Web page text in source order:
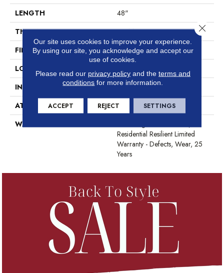
LENGTH
48"
THICKNESS
2.5 Mm
FINISH COATING
Scuffresist
LOCATION
INSTALLATION METHOD
Glue Down / Adhesive
ATTACHED PAD
Vinyl
WARRANTY
Residential Resilient Limited
Warranty - Defects, Wear, 25
Years
Our site uses cookies to improve your experience.
By using our site, you acknowledge and accept our
use of cookies.
Please read our privacy policyand the terms and
conditions for more information.
ACCEPT REJECT SETTINGS
Close